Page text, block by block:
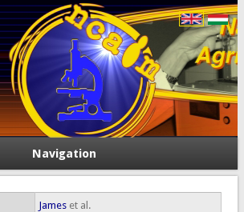
Navigation
Jameset al.